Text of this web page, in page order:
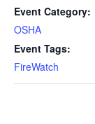
Event Category:
OSHA
Event Tags:
FireWatch